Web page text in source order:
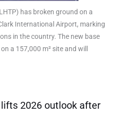
has broken ground on a
International Airport, marking
in the country. The new base
a 157,000 m² site and will
2026 outlook after